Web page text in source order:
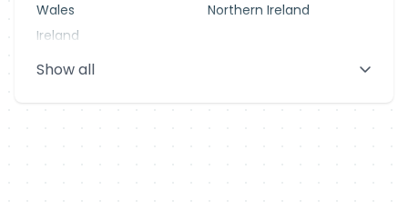
Wales
Northern Ireland
Ireland
Show all